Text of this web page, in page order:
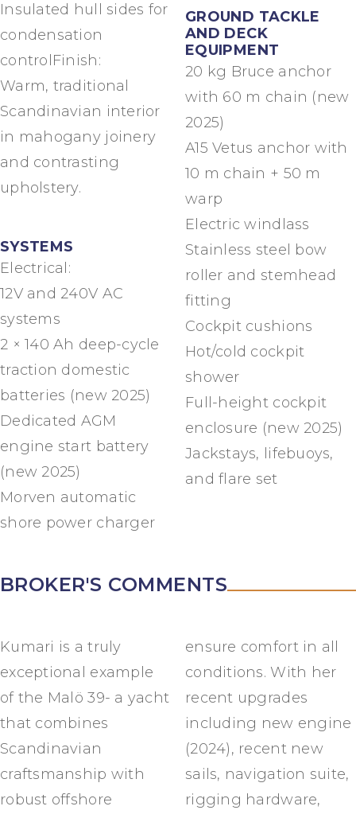
Insulated hull sides for
condensation
controlFinish:
Warm, traditional
Scandinavian interior
in mahogany joinery
and contrasting
upholstery.
SYSTEMS
Electrical:
12V and 240V AC
systems
2 × 140 Ah deep-cycle
traction domestic
batteries (new 2025)
Dedicated AGM
engine start battery
(new 2025)
Morven automatic
shore power charger
GROUND TACKLE
AND DECK
EQUIPMENT
20 kg Bruce anchor
with 60 m chain (new
2025)
A15 Vetus anchor with
10 m chain + 50 m
warp
Electric windlass
Stainless steel bow
roller and stemhead
fitting
Cockpit cushions
Hot/cold cockpit
shower
Full-height cockpit
enclosure (new 2025)
Jackstays, lifebuoys,
and flare set
BROKER'S COMMENTS
Kumari is a truly
exceptional example
of the Malö 39- a yacht
that combines
Scandinavian
craftsmanship with
robust offshore
ensure comfort in all
conditions. With her
recent upgrades
including new engine
(2024), recent new
sails, navigation suite,
rigging hardware,